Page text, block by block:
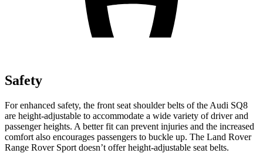
Safety
For enhanced safety, the front seat shoulder belts of the Audi SQ8
are height-adjustable to accommodate a wide variety of driver and
passenger heights. A better fit can prevent injuries and the increased
comfort also encourages passengers to buckle up. The Land Rover
Range Rover Sport doesn’t offer height-adjustable seat belts.